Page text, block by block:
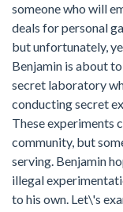
someone who will
deals for personal
but unfortunately,
Benjamin is about
secret laboratory
conducting secret
These experiments
community, but
serving. Benjamin
illegal
to his own. Let\'s